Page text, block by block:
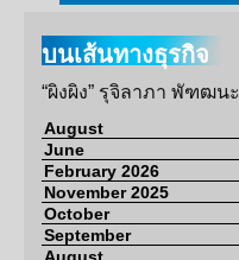
สังคมมังตรา
บนเส้นทางธุรกิจ
“ผิงผิง” รุจิลาภา พัฑฒนะ
August
June
February 2026
November 2025
October
September